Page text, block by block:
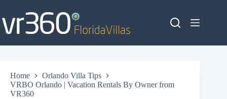
content
Home
Orlando Villa Tips
VRBO Orlando | Vacation Rentals By Owner from
VR360